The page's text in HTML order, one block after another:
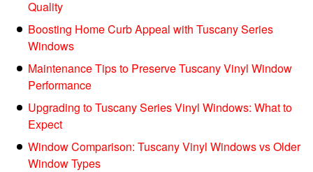
Quality
Boosting Home Curb Appeal with Tuscany Series
Windows
Maintenance Tips to Preserve Tuscany Vinyl Window
Performance
Upgrading to Tuscany Series Vinyl Windows: What to
Expect
Window Comparison: Tuscany Vinyl Windows vs Older
Window Types